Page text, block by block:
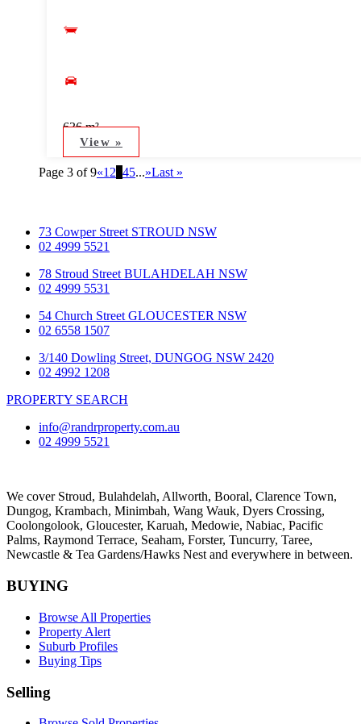
636 m²
View »
Page 3 of 9«12 45...»Last »
73 Cowper Street STROUD NSW
02 4999 5521
78 Stroud Street BULAHDELAH NSW
02 4999 5531
54 Church Street GLOUCESTER NSW
02 6558 1507
3/140 Dowling Street, DUNGOG NSW 2420
02 4992 1208
PROPERTY SEARCH
info@randrproperty.com.au
02 4999 5521
We cover Stroud, Bulahdelah, Allworth, Booral, Clarence Town,
Dungog, Krambach, Minimbah, Wang Wauk, Dyers Crossing,
Coolongolook, Gloucester, Karuah, Medowie, Nabiac, Pacific
Palms, Raymond Terrace, Seaham, Forster, Tuncurry, Taree,
Newcastle & Tea Gardens/Hawks Nestand everywhere in between.
BUYING
Browse All Properties
Property Alert
Suburb Profiles
Buying Tips
Selling